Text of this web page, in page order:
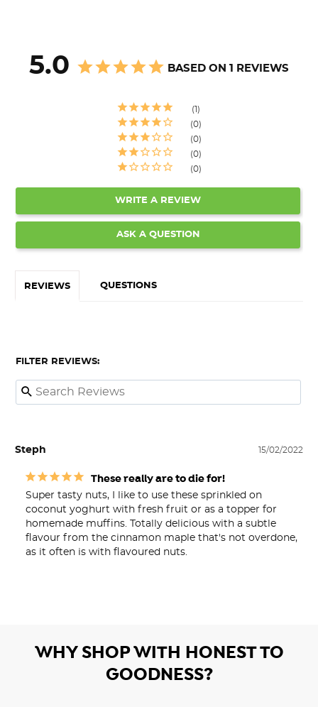
5.0 BASED ON 1 REVIEWS
1
0
0
0
0
WRITE A REVIEW
ASK A QUESTION
REVIEWS QUESTIONS
FILTER REVIEWS:
15/02/2022
Steph
These really are to die for!
Super tasty nuts, I like to use these sprinkled on
coconut yoghurt with fresh fruit or as a topper for
homemade muffins. Totally delicious with a subtle
flavour from the cinnamon maple that's not overdone,
as it often is with flavoured nuts.
WHY SHOP WITH HONEST TO
GOODNESS?